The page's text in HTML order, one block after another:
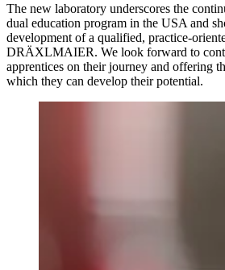
The new laboratory underscores the
dual education program in the USA and
development of a qualified, practice-
DRÄXLMAIER. We look forward to
apprentices on their journey and offering
which they can develop their potential.